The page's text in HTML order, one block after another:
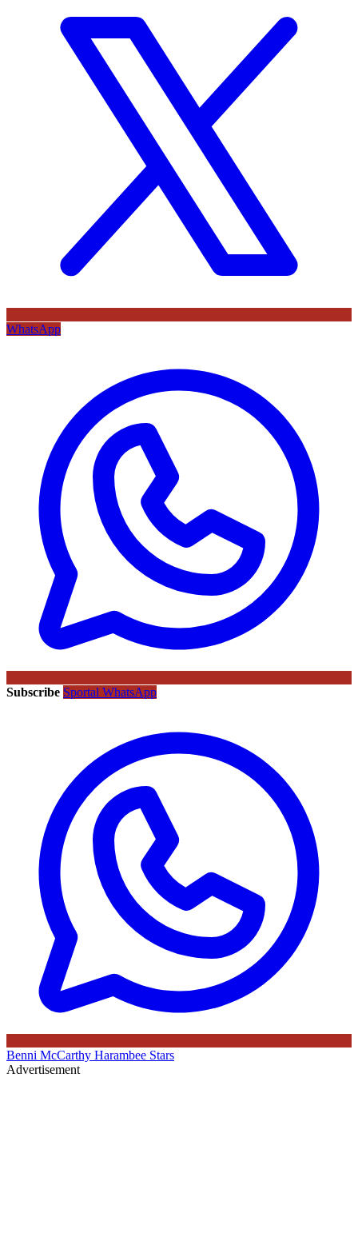
WhatsApp
Subscribe Sportal WhatsApp
Benni McCarthy Harambee Stars
Advertisement